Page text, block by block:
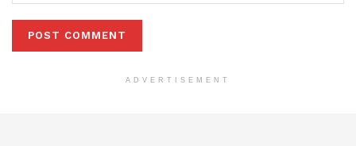
ADVERTISEMENT